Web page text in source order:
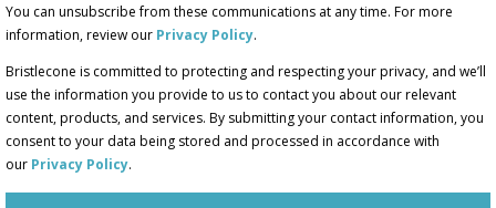
You can unsubscribe from these communications at any time. For more
information, review our Privacy Policy.
Bristlecone is committed to protecting and respecting your privacy, and we’ll
use the information you provide to us to contact you about our relevant
content, products, and services. By submitting your contact information, you
consent to your data being stored and processed in accordance with
our Privacy Policy.